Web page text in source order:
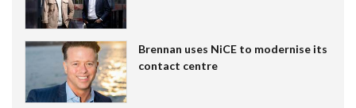
Brennan uses NiCE to modernise its
contact centre